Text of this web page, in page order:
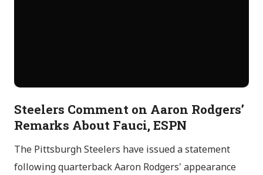
Steelers Comment on Aaron Rodgers’
Remarks About Fauci, ESPN
The Pittsburgh Steelers have issued a statement
following quarterback Aaron Rodgers' appearance